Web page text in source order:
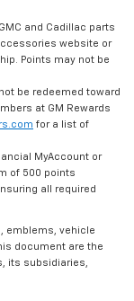
and Cadillac parts
website or
Points may not be
be redeemed toward
at GM Rewards
for a list of
MyAccount or
of 500 points
all required
emblems, vehicle
document are the
its subsidiaries,